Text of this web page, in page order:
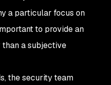
a particular focus on
to provide an
a subjective
the security team